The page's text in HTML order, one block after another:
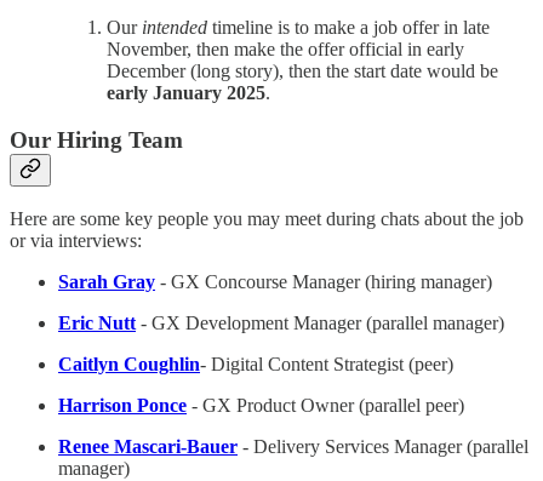
Our intended timeline is to make a job offer in late
November, then make the offer official in early
December (long story), then the start date would be
early January 2025.
Our Hiring Team
Here are some key people you may meet during chats about the job
or via interviews:
Sarah Gray - GX Concourse Manager (hiring manager)
Eric Nutt - GX Development Manager (parallel manager)
Caitlyn Coughlin- Digital Content Strategist (peer)
Harrison Ponce - GX Product Owner (parallel peer)
Renee Mascari-Bauer - Delivery Services Manager (parallel
manager)